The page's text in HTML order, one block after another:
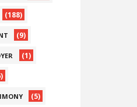
(188)
(9)
(1)
(5)